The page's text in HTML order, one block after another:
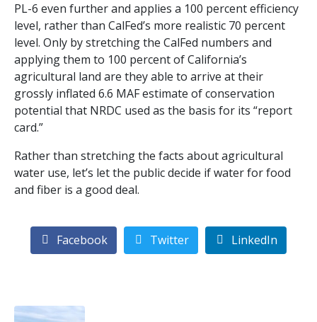
PL-6 even further and applies a 100 percent efficiency
level, rather than CalFed’s more realistic 70 percent
level. Only by stretching the CalFed numbers and
applying them to 100 percent of California’s
agricultural land are they able to arrive at their
grossly inflated 6.6 MAF estimate of conservation
potential that NRDC used as the basis for its “report
card.”
Rather than stretching the facts about agricultural
water use, let’s let the public decide if water for food
and fiber is a good deal.
Facebook Twitter LinkedIn